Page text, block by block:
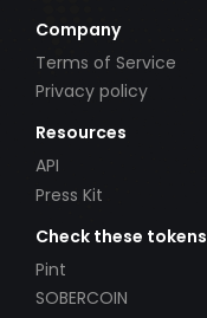
Company
Terms of Service
Privacy policy
Resources
API
Press Kit
Check these tokens
Pint
SOBERCOIN